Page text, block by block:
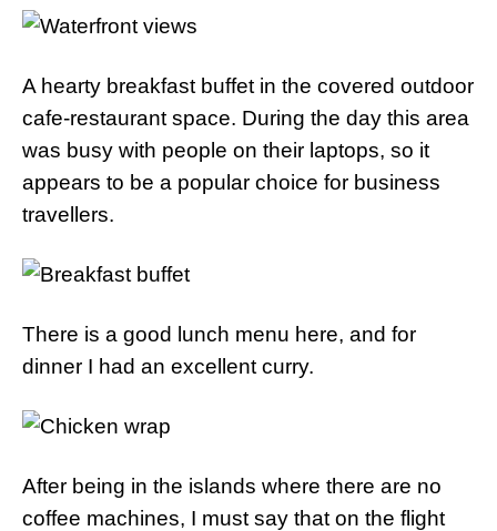
A hearty breakfast buffet in the covered outdoor
cafe-restaurant space. During the day this area
was busy with people on their laptops, so it
appears to be a popular choice for business
travellers.
There is a good lunch menu here, and for
dinner I had an excellent curry.
After being in the islands where there are no
coffee machines, I must say that on the flight